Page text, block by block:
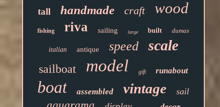
tall handmade craft wood
fishing riva sailing large built dumas
italian antique speed scale
sailboat model gift runabout
boat assembled vintage sail